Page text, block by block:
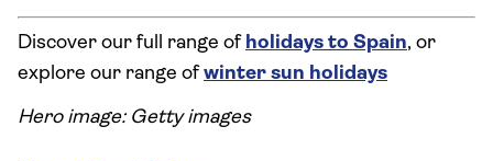
Discover our full range of holidays to Spain, or
explore our range ofwinter sun holidays
Hero image: Getty images